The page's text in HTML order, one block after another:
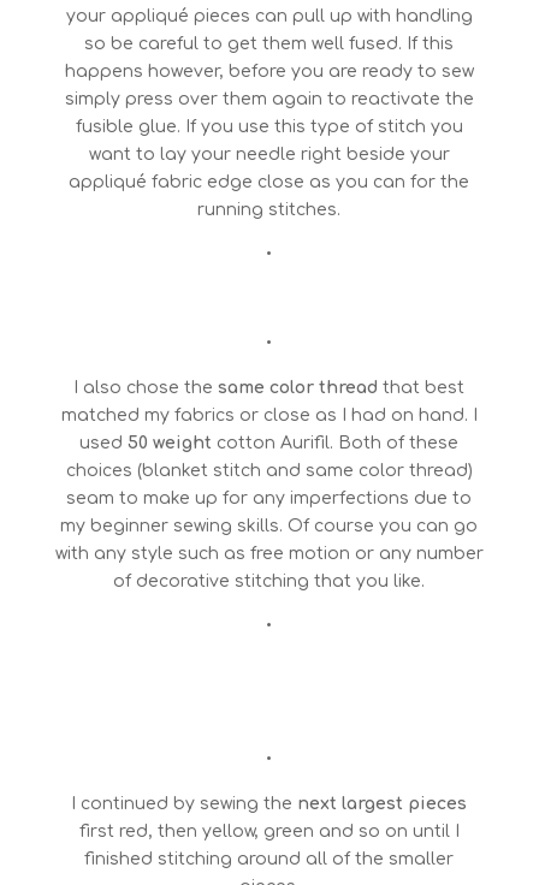
your appliqué pieces can pull up with handling
so be careful to get them well fused. If this
happens however, before you are ready to sew
simply press over them again to reactivate the
fusible glue. If you use this type of stitch you
want to lay your needle right beside your
appliqué fabric edge close as you can for the
running stitches.
•
•
I also chose thesame color thread that best
matched my fabrics or close as I had on hand. I
used50 weight cotton Aurifil. Both of these
choices (blanket stitch and same color thread)
seam to make up for any imperfections due to
my beginner sewing skills. Of course you can go
with any style such as free motion or any number
of decorative stitching that you like.
•
•
I continued by sewing the next largest pieces
first red, then yellow, green and so on until I
finished stitching around all of the smaller